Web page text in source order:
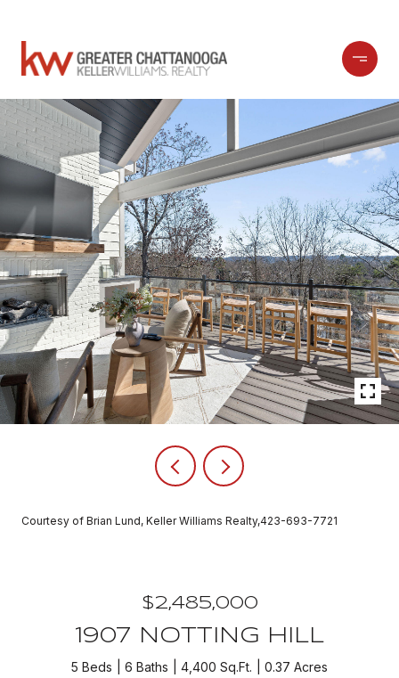
Courtesy of Brian Lund, Keller Williams Realty,423-693-7721
$2,485,000
1907 NOTTING HILL
5 Beds 6 Baths 4,400 Sq.Ft. 0.37 Acres